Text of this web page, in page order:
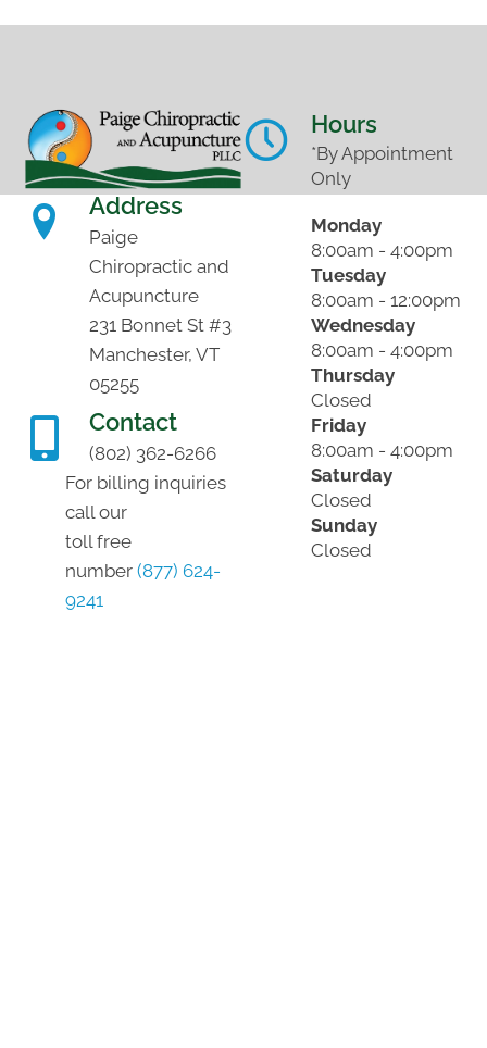
Address
Paige
Chiropractic and
Acupuncture
231 Bonnet St #3
Manchester, VT
05255
Contact
(802) 362-6266
For billing inquiries
call our
toll free
number (877) 624-
9241
Hours
*By Appointment
Only
Monday
8:00am - 4:00pm
Tuesday
8:00am - 12:00pm
Wednesday
8:00am - 4:00pm
Thursday
Closed
Friday
8:00am - 4:00pm
Saturday
Closed
Sunday
Closed